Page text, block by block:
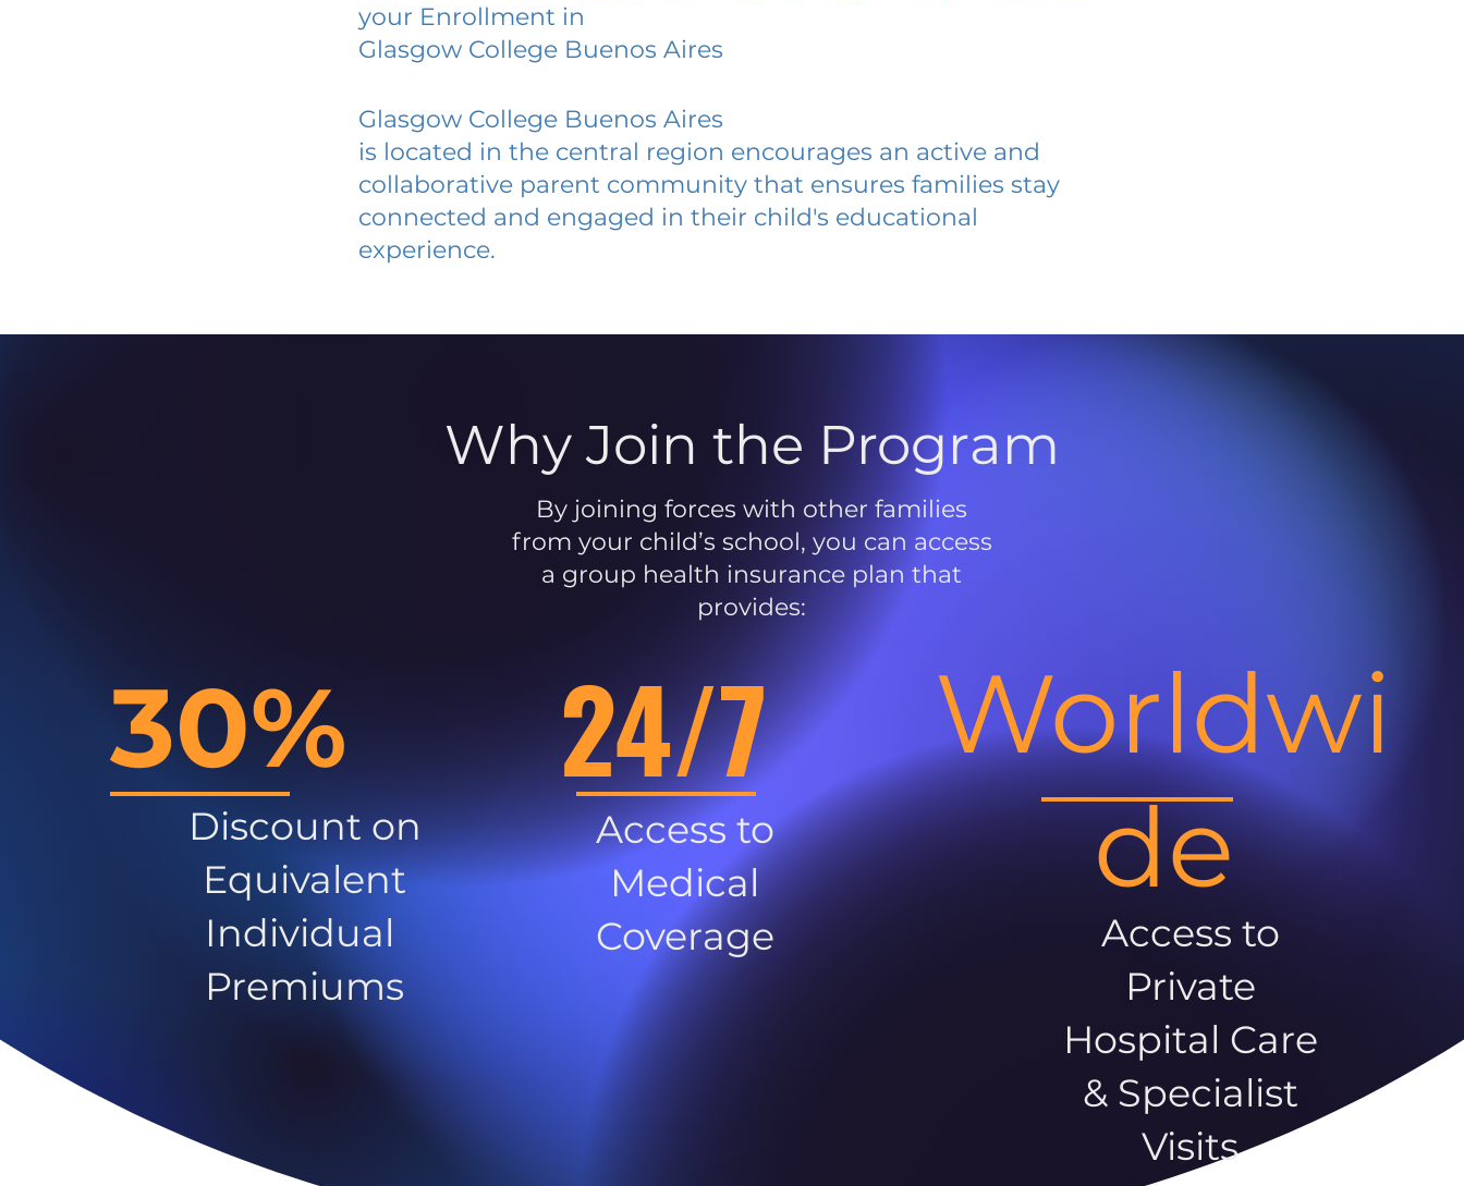
your Enrollment in
Glasgow College Buenos Aires
Glasgow College Buenos Aires
is located in the central region encourages an active and
collaborative parent community that ensures families stay
connected and engaged in their child's educational
experience.
Why Join the Program
By joining forces with other families
from your child’s school, you can access
a group health insurance plan that
provides:
30%
Discount on
Equivalent
Individual
Premiums
24/7
Access to
Medical
Coverage
Worldwi
de
Access to
Private
Hospital Care
& Specialist
Visits